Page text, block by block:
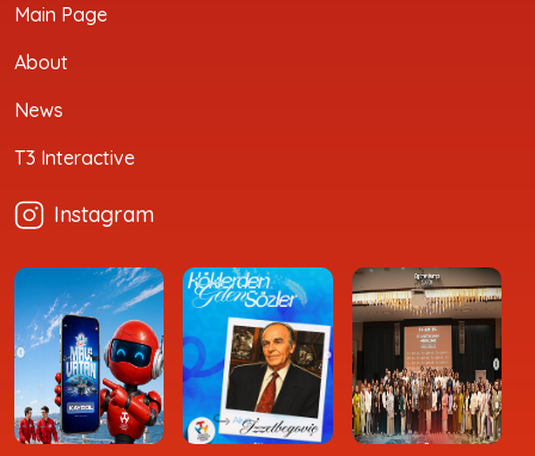
Main Page
About
News
T3 Interactive
Instagram